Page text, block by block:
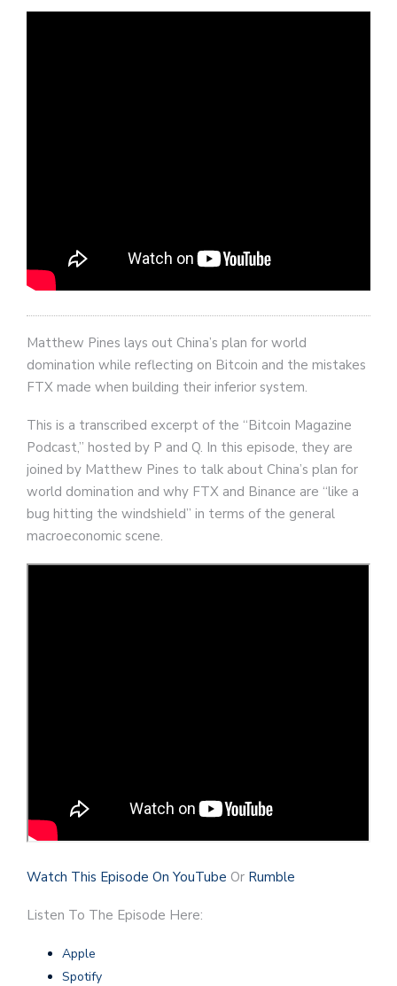
Matthew Pines lays out China’s plan for world
domination while reflecting on Bitcoin and the mistakes
FTX made when building their inferior system.
This is a transcribed excerpt of the “Bitcoin Magazine
Podcast,” hosted by P and Q. In this episode, they are
joined by Matthew Pines to talk about China’s plan for
world domination and why FTX and Binance are “like a
bug hitting the windshield” in terms of the general
macroeconomic scene.
Watch This Episode On YouTube Or Rumble
Listen To The Episode Here:
Apple
Spotify